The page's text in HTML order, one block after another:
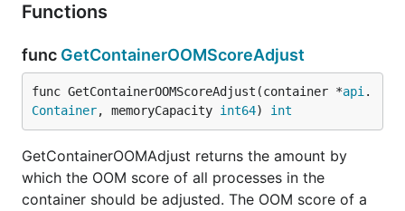
Functions
func GetContainerOOMScoreAdjust
func GetContainerOOMScoreAdjust(container *api .
Container, memoryCapacity int64) int
GetContainerOOMAdjust returns the amount by
which the OOM score of all processes in the
container should be adjusted. The OOM score of a